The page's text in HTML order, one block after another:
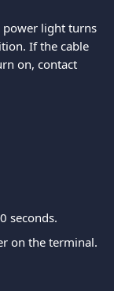
power light turns
If the cable
on, contact
seconds.
on the terminal.